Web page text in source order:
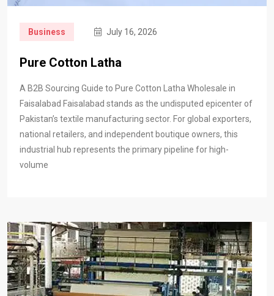
Business July 16, 2026
Pure Cotton Latha
A B2B Sourcing Guide to Pure Cotton Latha Wholesale in
Faisalabad Faisalabad stands as the undisputed epicenter of
Pakistan’s textile manufacturing sector. For global exporters,
national retailers, and independent boutique owners, this
industrial hub represents the primary pipeline for high-
volume